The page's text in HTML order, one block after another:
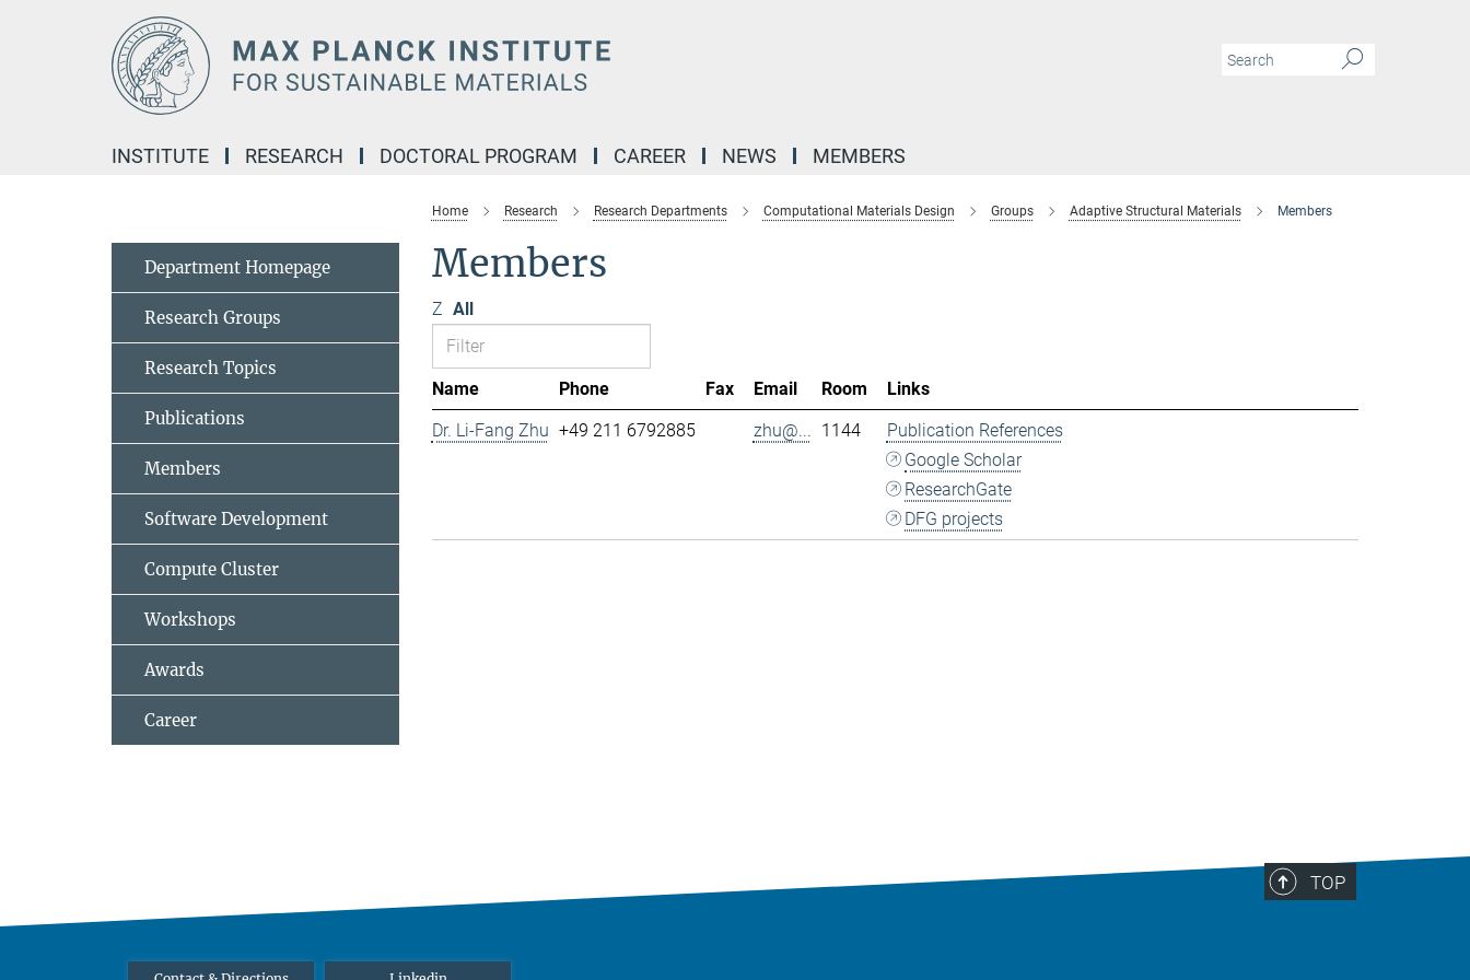
INSTITUTE RESEARCH DOCTORAL PROGRAM CAREER NEWS MEMBERS
Home Research Research Departments Computational Materials Design Groups Adaptive Structural Materials Members
Members
Z All
Name Phone Fax Email Room
Links
Dr. Li-Fang Zhu +49 211 6792885 zhu@... 1144
Publication References
Google Scholar
ResearchGate
DFG projects
Department Homepage
Research Groups
Research Topics
Publications
Members
Software Development
Compute Cluster
Workshops
Awards
Career
TOP